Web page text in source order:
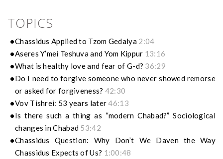
TOPICS
Chassidus Applied to Tzom Gedalya 2:04
Aseres Y’mei Teshuva and Yom Kippur 13:16
What is healthy love and fear of G-d? 36:29
Do I need to forgive someone who never showed remorse
or asked for forgiveness? 42:30
Vov Tishrei: 53 years later46:13
Is there such a thing as “modern Chabad?” Sociological
changes in Chabad 53:42
Chassidus Question: Why Don’t We Daven the Way
Chassidus Expects of Us? 1:00:48